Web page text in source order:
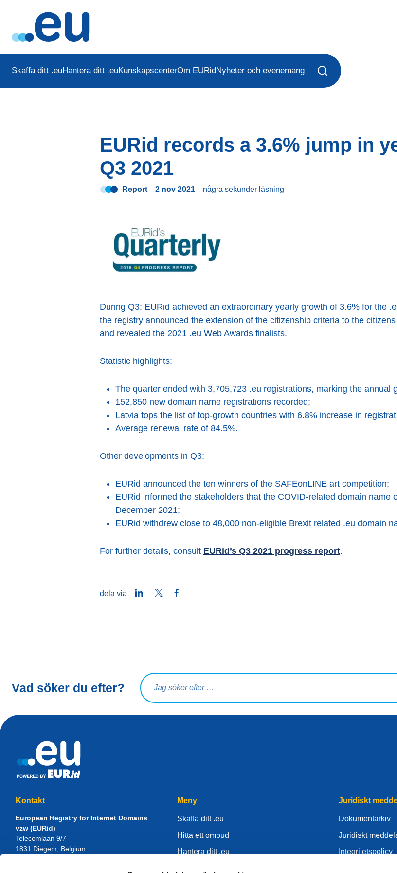
Skaffa ditt .euHantera ditt .euKunskapscenterOm EURidNyheter och evenemang
EURid records a 3.6% jump in
Q3 2021
Report 2 nov 2021 några sekunder läsning
During Q3; EURid achieved an extraordinary yearly growth of 3.6% for the
the registry announced the extension of the citizenship criteria to the
and revealed the 2021 .eu Web Awards finalists.
Statistic highlights:
The quarter ended with 3,705,723 .eu registrations, marking the annual
152,850 new domain name registrations recorded;
Latvia tops the list of top-growth countries with 6.8% increase in
Average renewal rate of 84.5%.
Other developments in Q3:
EURid announced the ten winners of the SAFEonLINE art competition;
EURid informed the stakeholders that the COVID-related domain name
December 2021;
EURid withdrew close to 48,000 non-eligible Brexit related .eu domain
For further details, consult EURid’s Q3 2021 progress report.
dela via LinkedInTwitter
Vad söker du efter?
Sökfråga
Kontakt
European Registry for Internet Domains
vzw (EURid)
Telecomlaan 9/7
1831 Diegem , Belgium
Meny
Skaffa ditt .eu
Hitta ett ombud
Hantera ditt .eu
Juridiskt
Dokumentarkiv
Juridiskt
Integritetspolicy